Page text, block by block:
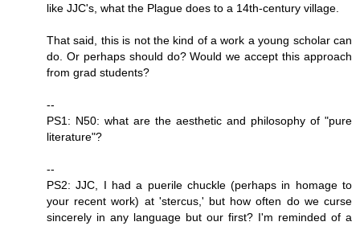
like JJC's, what the Plague does to a 14th-century village.
That said, this is not the kind of a work a young scholar can
do. Or perhaps should do? Would we accept this approach
from grad students?
--
PS1: N50: what are the aesthetic and philosophy of "pure
literature"?
--
PS2: JJC, I had a puerile chuckle (perhaps in homage to
your recent work) at 'stercus,' but how often do we curse
sincerely in any language but our first? I'm reminded of a